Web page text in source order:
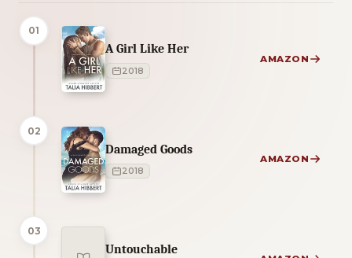
01
A Girl Like Her
2018
AMAZON
02
Damaged Goods
2018
AMAZON
03
Untouchable